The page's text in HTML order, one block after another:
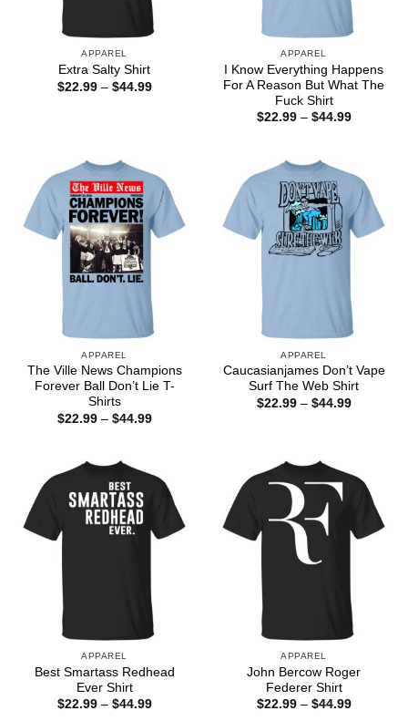
APPAREL
Extra Salty Shirt
$22.99 – $44.99Price
APPAREL
I Know Everything Happens
For A Reason But What The
Fuck Shirt
$22.99 – $44.99Price
APPAREL
The Ville News Champions
Forever Ball Don’t Lie T-
Shirts
$22.99 – $44.99Price
APPAREL
Caucasianjames Don’t Vape
Surf The Web Shirt
$22.99 – $44.99Price
APPAREL
Best Smartass Redhead
Ever Shirt
$22.99 – $44.99Price
APPAREL
John Bercow Roger
Federer Shirt
$22.99 – $44.99Price